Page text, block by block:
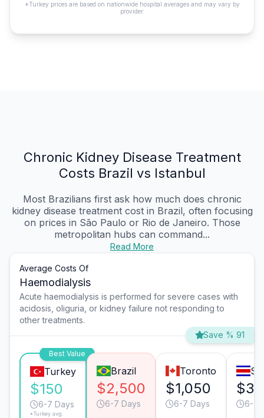
*Turkey prices are based on nationwide hospital averages and may vary by
provider.
Chronic Kidney Disease Treatment
Costs Brazil vs Istanbul
Most Brazilians first ask how much does chronic
kidney disease treatment cost in Brazil, often focusing
on prices in São Paulo or Rio de Janeiro. Those
metropolitan hubs can command...
Read More
Average Costs Of
Haemodialysis
Acute haemodialysis is performed for severe cases with
acidosis, oliguria, or kidney failure not responding to
other treatments.
Save % 91
Best Value
Turkey
$150
6-7 Days
*Turkey avg.
Brazil
$2,500
6-7 Days
Toronto
$1,050
6-7 Days 6-7